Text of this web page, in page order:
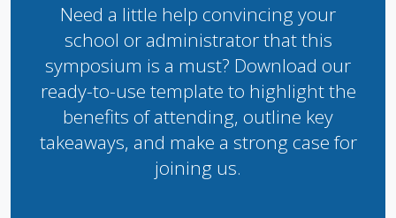
Need a little help convincing your
school or administrator that this
symposium is a must? Download our
ready-to-use template to highlight the
benefits of attending, outline key
takeaways, and make a strong case for
joining us.